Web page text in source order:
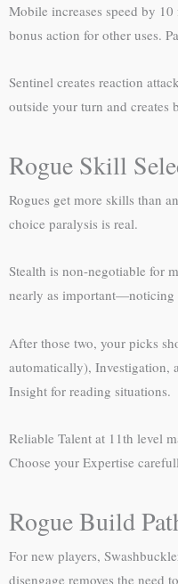
Mobile increases speed by
bonus action for other uses.
Sentinel creates reaction
outside your turn and
Rogue Skill
Rogues get more skills than
choice paralysis is real.
Stealth is non-negotiable for
nearly as important—noticing
After those two, your picks
automatically), Investigation,
Insight for reading situations.
Reliable Talent at 11th level
Choose your Expertise
Rogue Build
For new players,
disengage removes the need